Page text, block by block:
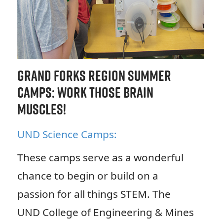
Grand Forks Region Summer
Camps: Work Those Brain
Muscles!
UND Science Camps:
These camps serve as a wonderful
chance to begin or build on a
passion for all things STEM. The
UND College of Engineering & Mines